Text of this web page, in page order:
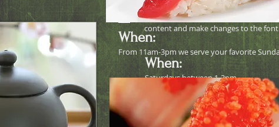
When:
From 11am-3pm we serve your favorite
I'm a paragraph. Click here to add
Just click “Edit Text” or double click
content and make changes to the
When:
Saturdays between 1-3pm